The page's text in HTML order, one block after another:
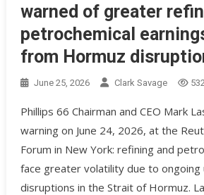
warned of greater
petrochemical
from Hormuz
June 25, 2026 Clark Savage 532
Phillips 66 Chairman and CEO Mark
warning on June 24, 2026, at the
Forum in New York: refining and
face greater volatility due to
disruptions in the Strait of Hormuz.